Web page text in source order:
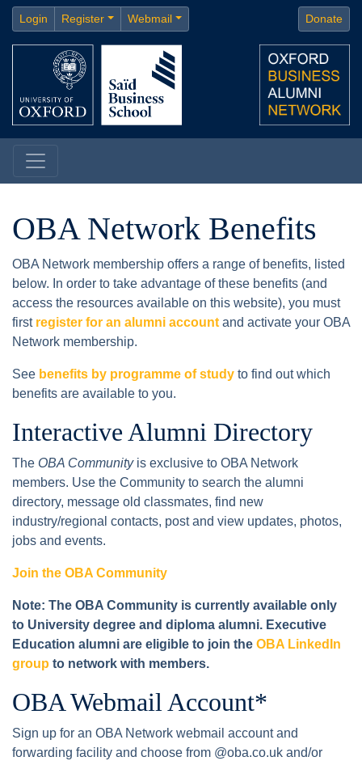
Login Register Webmail Donate
OBA Network Benefits
OBA Network membership offers a range of benefits, listed
below. In order to take advantage of these benefits (and
access the resources available on this website), you must
first register for an alumni accountand activate your OBA
Network membership.
See benefits by programme of study to find out which
benefits are available to you.
Interactive Alumni Directory
The OBA Communityis exclusive to OBA Network
members. Use the Community to search the alumni
directory, message old classmates, find new
industry/regional contacts, post and view updates, photos,
jobs and events.
Join the OBA Community
Note: The OBA Community is currently available only
to University degree and diploma alumni. Executive
Education alumni are eligible to join the OBA LinkedIn
group to network with members.
OBA Webmail Account*
Sign up for an OBA Network webmail account and
forwarding facility and choose from @oba.co.uk and/or